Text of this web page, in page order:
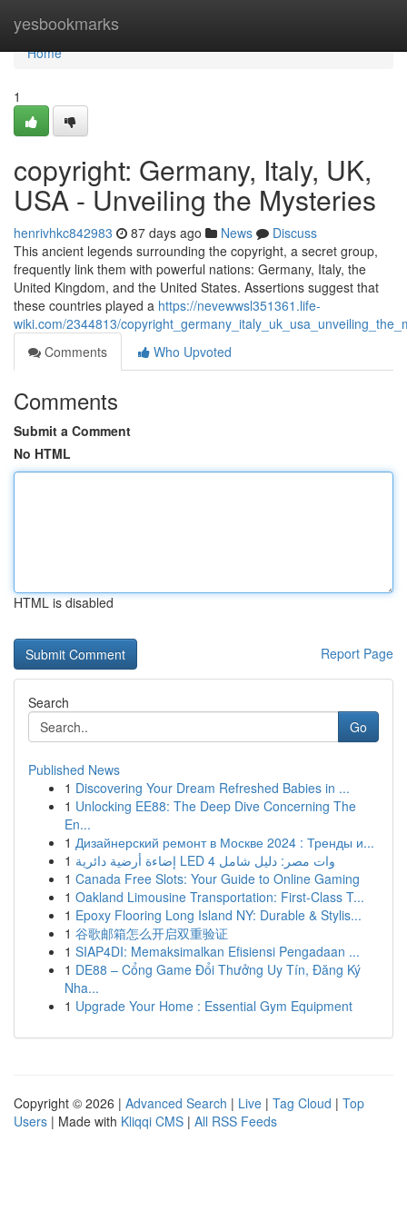
yesbookmarks
Home
Home
1
copyright: Germany, Italy, UK,
USA - Unveiling the Mysteries
henrivhkc842983 87 days ago News
Discuss
This ancient legends surrounding the copyright, a secret group,
frequently link them with powerful nations: Germany, Italy, the
United Kingdom, and the United States. Assertions suggest that
these countries played a https://nevewwsl351361.life-
wiki.com/2344813/
Comments
Who Upvoted
Comments
Submit a Comment
No HTML
HTML is disabled
Report Page
Search
Go
Published News
1 Discovering Your Dream Refreshed Babies in ...
1 Unlocking EE88: The Deep Dive Concerning The
En...
1 Дизайнерский ремонт в Москве 2024 : Тренды и...
1
إضاءة أرضية دائرية LED 4 وات مصر: دليل شامل
1 Canada Free Slots: Your Guide to Online Gaming
1 Oakland Limousine Transportation: First-Class T...
1 Epoxy Flooring Long Island NY: Durable & Stylis...
1 谷歌邮箱怎么开启双重验证
1 SIAP4DI: Memaksimalkan Efisiensi Pengadaan ...
1 DE88 – Cổng Game Đổi Thưởng Uy Tín, Đăng Ký
Nha...
1 Upgrade Your Home : Essential Gym Equipment
Copyright © 2026 | Advanced Search | Live | Tag Cloud | Top
Users | Made with Kliqqi CMS | All RSS Feeds